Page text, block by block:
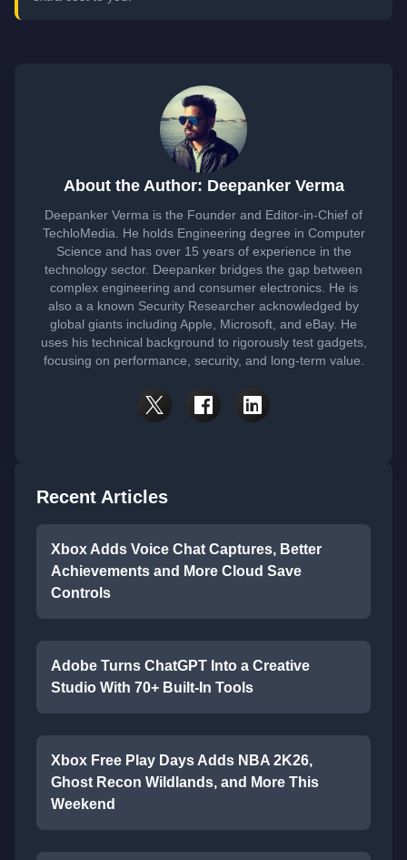
About the Author: Deepanker Verma
Deepanker Verma is the Founder and Editor-in-Chief of
TechloMedia. He holds Engineering degree in Computer
Science and has over 15 years of experience in the
technology sector. Deepanker bridges the gap between
complex engineering and consumer electronics. He is
also a a known Security Researcher acknowledged by
global giants including Apple, Microsoft, and eBay. He
uses his technical background to rigorously test gadgets,
focusing on performance, security, and long-term value.
Recent Articles
Xbox Adds Voice Chat Captures, Better
Achievements and More Cloud Save
Controls
Adobe Turns ChatGPT Into a Creative
Studio With 70+ Built-In Tools
Xbox Free Play Days Adds NBA 2K26,
Ghost Recon Wildlands, and More This
Weekend